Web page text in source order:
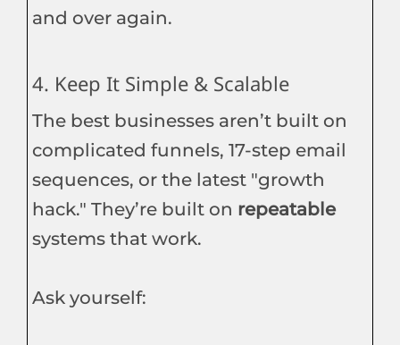
and over again.
4. Keep It Simple & Scalable
The best businesses aren’t built on
complicated funnels, 17-step email
sequences, or the latest "growth
hack." They’re built on repeatable
systems that work.
Ask yourself: